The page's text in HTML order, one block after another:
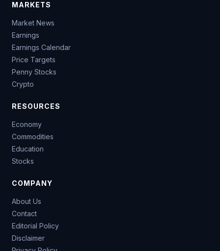
MARKETS
Market News
Earnings
Earnings Calendar
Price Targets
Penny Stocks
Crypto
RESOURCES
Economy
Commodities
Education
Stocks
COMPANY
About Us
Contact
Editorial Policy
Disclaimer